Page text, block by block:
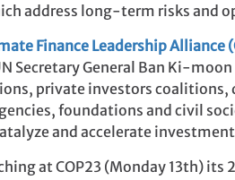
address long-term risks and
Finance Leadership Alliance
Secretary General Ban Ki-
private investors
foundations and civil
and accelerate
at COP23 (Monday 13th)